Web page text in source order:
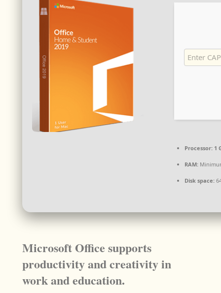
Processor:1
RAM:
Disk space:
Microsoft Office supports
productivity and creativity in
work and education.